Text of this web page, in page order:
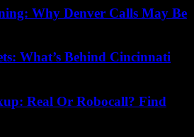
Why Denver Calls May Be
What’s Behind Cincinnati
Real Or Robocall? Find